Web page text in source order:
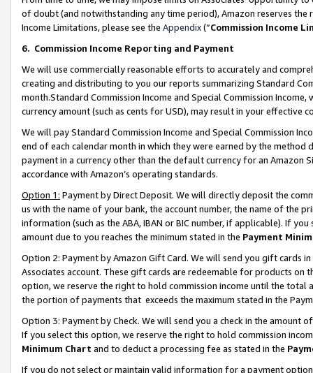
of doubt (and notwithstanding any time period), Amazon reserves
Income Limitations, please see the Appendix(“Commission Income
6. Commission Income Reporting and Payment
We will use commercially reasonable efforts to accurately and
creating and distributing to you our reports summarizing Standard
month.Standard Commission Income and Special Commission
currency amount (such as cents for USD), may result in your
We will pay Standard Commission Income and Special Commission
end of each calendar month in which they were earned by the
payment in a currency other than the default currency for an Amazon
accordance with Amazon’s operating standards.
Option 1: Payment by Direct Deposit. We will directly deposit the
us with the name of your bank, the account number, the name of the
information (such as the ABA, IBAN or BIC number, if applicable). If
amount due to you reaches the minimum stated in the Payment
Option 2: Payment by Amazon Gift Card. We will send you gift cards
Associates account. These gift cards are redeemable for products
option, we reserve the right to hold commission income until the total
the portion of payments that exceeds the maximum stated in the
Option 3: Payment by Check. We will send you a check in the amount
If you select this option, we reserve the right to hold commission
Minimum Chart and to deduct a processing fee as stated in the
If you do not select or maintain valid information for a payment